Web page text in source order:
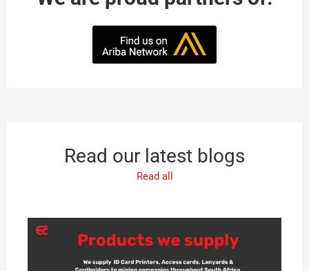
Read our latest blogs
Read all